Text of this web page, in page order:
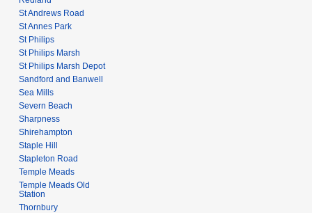
St Andrews Road
St Annes Park
St Philips
St Philips Marsh
St Philips Marsh Depot
Sandford and Banwell
Sea Mills
Severn Beach
Sharpness
Shirehampton
Staple Hill
Stapleton Road
Temple Meads
Temple Meads Old
Station
Thornbury